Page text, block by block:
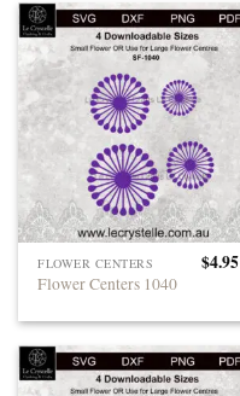
FLOWER CENTERS
Flower Centers 1040
$4.95